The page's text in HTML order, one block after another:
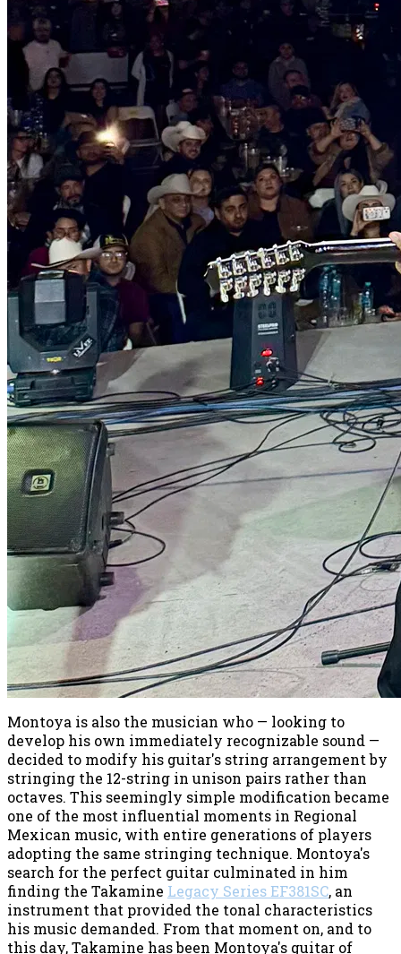
Montoya is also the musician who — looking to
develop his own immediately recognizable sound —
decided to modify his guitar's string arrangement by
stringing the 12-string in unison pairs rather than
octaves. This seemingly simple modification became
one of the most influential moments in Regional
Mexican music, with entire generations of players
adopting the same stringing technique. Montoya's
search for the perfect guitar culminated in him
finding the Takamine Legacy Series EF381SC, an
instrument that provided the tonal characteristics
his music demanded. From that moment on, and to
this day, Takamine has been Montoya's guitar of